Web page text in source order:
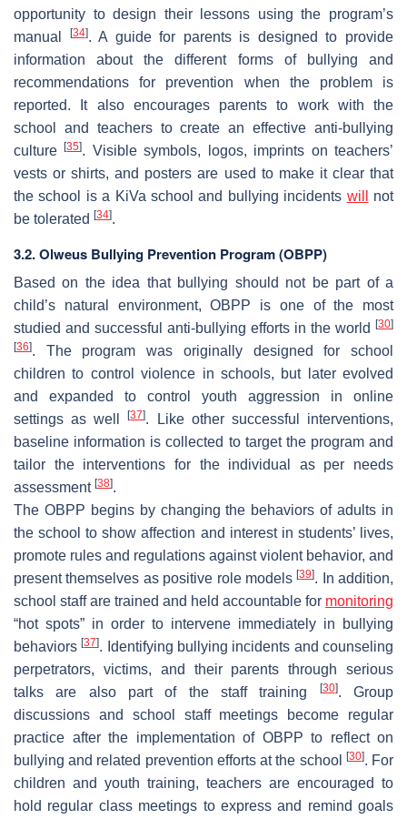
opportunity to design their lessons using the program’s
manual
[34]. A guide for parents is designed to provide
information about the different forms of bullying and
recommendations for prevention when the problem is
reported. It also encourages parents to work with the
school and teachers to create an effective anti-bullying
culture[35]. Visible symbols, logos, imprints on teachers’
vests or shirts, and posters are used to make it clear that
the school is a KiVa school and bullying incidents will
not
be tolerated [34].
3.2. Olweus Bullying Prevention Program (OBPP)
Based on the idea that bullying should not be part of a
child’s natural environment, OBPP is one of the most
studied and successful anti-bullying efforts in the world
[30]
[36]. The program was originally designed for school
children to control violence in schools, but later evolved
and expanded to control youth aggression in online
settings as well[37]. Like other successful interventions,
baseline information is collected to target the program and
tailor the interventions for the individual as per needs
assessment [38].
The OBPP begins by changing the behaviors of adults in
the school to show affection and interest in students’ lives,
promote rules and regulations against violent behavior, and
present themselves as positive role models[39]. In addition,
school staff are trained and held accountable for monitoring
“hot spots” in order to intervene immediately in bullying
behaviors[37]. Identifying bullying incidents and counseling
perpetrators, victims, and their parents through serious
talks are also part of the staff training
[30]. Group
discussions and school staff meetings become regular
practice after the implementation of OBPP to reflect on
bullying and related prevention efforts at the school
[30]. For
children and youth training, teachers are encouraged to
hold regular class meetings to express and remind goals